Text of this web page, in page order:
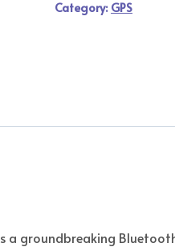
Category: GPS
groundbreaking